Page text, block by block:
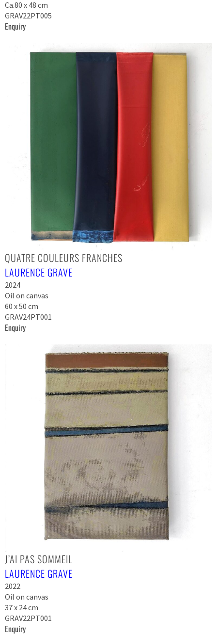
Ca.80 x 48 cm
GRAV22PT005
Enquiry
QUATRE COULEURS FRANCHES
LAURENCE GRAVE
2024
Oil on canvas
60 x 50 cm
GRAV24PT001
Enquiry
J’AI PAS SOMMEIL
LAURENCE GRAVE
2022
Oil on canvas
37 x 24 cm
GRAV22PT001
Enquiry